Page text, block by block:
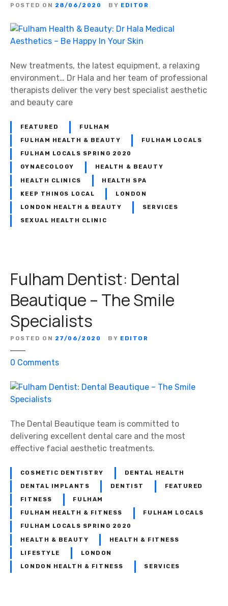
POSTED ON 28/06/2020 BY EDITOR
New treatments, the latest equipment, a relaxing
environment… Dr Hala and her team of professional
therapists deliver the very best specialist aesthetic
and beauty care
FEATURED FULHAM
FULHAM HEALTH & BEAUTY FULHAM LOCALS
FULHAM LOCALS SPRING 2020
GYNAECOLOGY HEALTH & BEAUTY
HEALTH CLINICS HEALTH SPA
KEEP THINGS LOCAL LONDON
LONDON HEALTH & BEAUTY SERVICES
SEXUAL HEALTH CLINIC
Fulham Dentist: Dental
Beautique – The Smile
Specialists
POSTED ON 27/06/2020 BY EDITOR
0 Commentso
F
h
a
m
e
n
i
s
e
The Dental Beautique team is committed to
delivering excellent dental care and the most
effective facial aesthetic treatments.
COSMETIC DENTISTRY DENTAL HEALTH
DENTAL IMPLANTS DENTIST FEATURED
FITNESS FULHAM
FULHAM HEALTH & FITNESS FULHAM LOCALS
FULHAM LOCALS SPRING 2020
HEALTH & BEAUTY HEALTH & FITNESS
LIFESTYLE LONDON
LONDON HEALTH & FITNESS SERVICES